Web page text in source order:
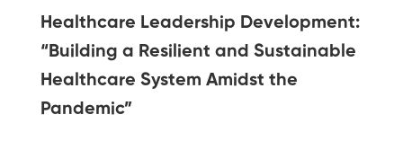
Healthcare Leadership Development:
“Building a Resilient and Sustainable
Healthcare System Amidst the
Pandemic”